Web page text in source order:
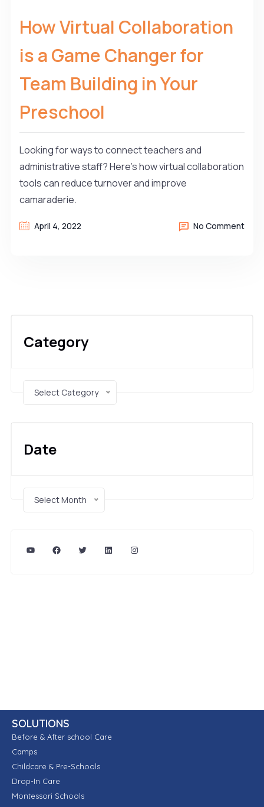
How Virtual Collaboration
is a Game Changer for
Team Building in Your
Preschool
Looking for ways to connect teachers and
administrative staff? Here’s how virtual collaboration
tools can reduce turnover and improve
camaraderie.
April 4, 2022 No Comment
Category
Select Category
Date
Select Month
SOLUTIONS
Before & After school Care
Camps
Childcare & Pre-Schools
Drop-In Care
Montessori Schools